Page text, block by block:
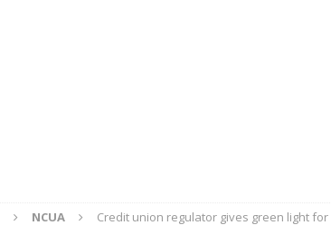
NCUA
Credit union regulator gives green light for